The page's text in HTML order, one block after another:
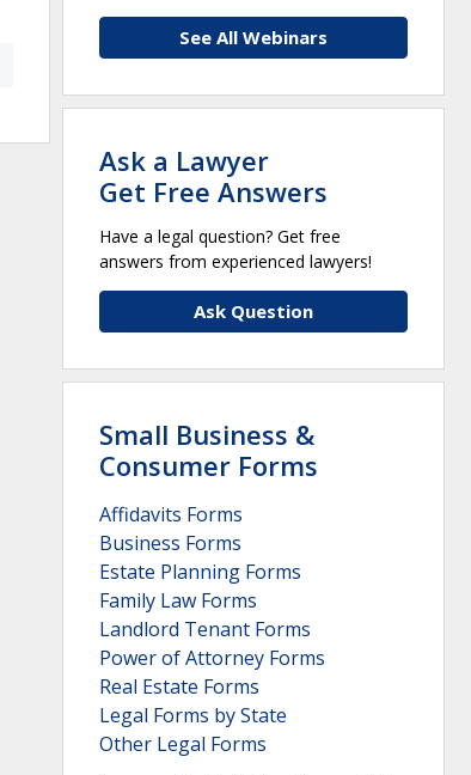
See All Webinars
Ask a Lawyer
Get Free Answers
Have a legal question? Get free
answers from experienced lawyers!
Ask Question
Small Business &
Consumer Forms
Affidavits Forms
Business Forms
Estate Planning Forms
Family Law Forms
Landlord Tenant Forms
Power of Attorney Forms
Real Estate Forms
Legal Forms by State
Other Legal Forms